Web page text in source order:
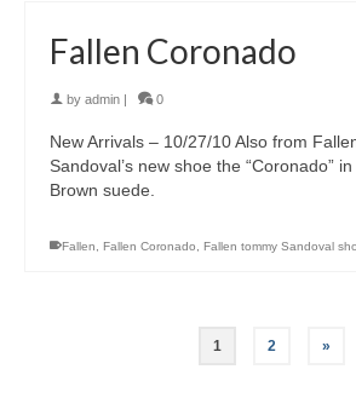
Fallen Coronado
by admin 0
New Arrivals – 10/27/10 Also from
Sandoval’s new shoe the “Coronado”
Brown suede.
Fallen, Fallen Coronado, Fallen tommy Sandoval
1 2 »